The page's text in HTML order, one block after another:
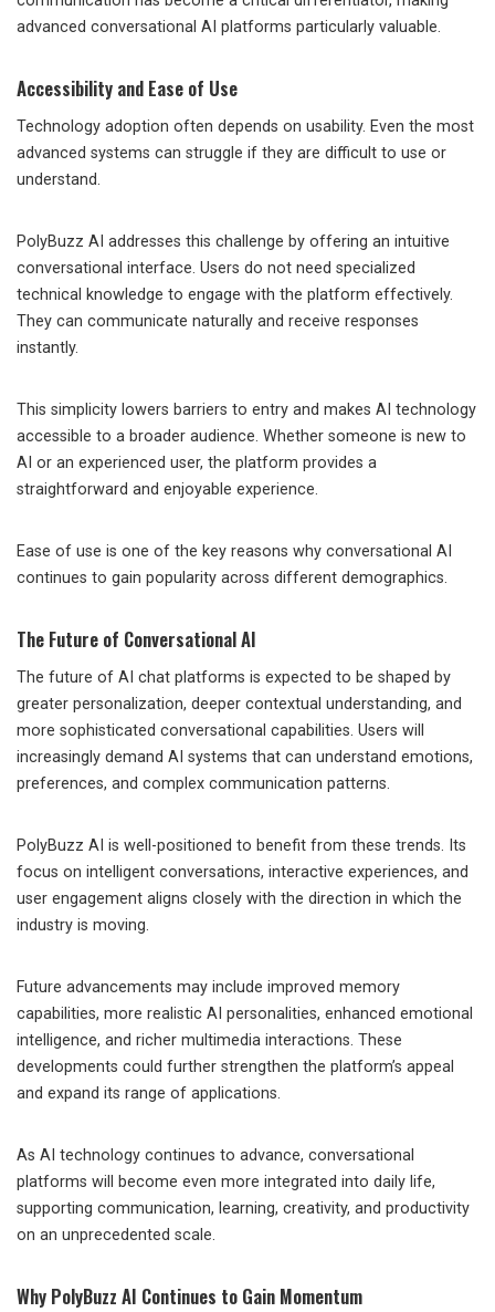
advanced conversational AI platforms particularly valuable.
Accessibility and Ease of Use
Technology adoption often depends on usability. Even the most
advanced systems can struggle if they are difficult to use or
understand.
PolyBuzz AI addresses this challenge by offering an intuitive
conversational interface. Users do not need specialized
technical knowledge to engage with the platform effectively.
They can communicate naturally and receive responses
instantly.
This simplicity lowers barriers to entry and makes AI technology
accessible to a broader audience. Whether someone is new to
AI or an experienced user, the platform provides a
straightforward and enjoyable experience.
Ease of use is one of the key reasons why conversational AI
continues to gain popularity across different demographics.
The Future of Conversational AI
The future of AI chat platforms is expected to be shaped by
greater personalization, deeper contextual understanding, and
more sophisticated conversational capabilities. Users will
increasingly demand AI systems that can understand emotions,
preferences, and complex communication patterns.
PolyBuzz AI is well-positioned to benefit from these trends. Its
focus on intelligent conversations, interactive experiences, and
user engagement aligns closely with the direction in which the
industry is moving.
Future advancements may include improved memory
capabilities, more realistic AI personalities, enhanced emotional
intelligence, and richer multimedia interactions. These
developments could further strengthen the platform’s appeal
and expand its range of applications.
As AI technology continues to advance, conversational
platforms will become even more integrated into daily life,
supporting communication, learning, creativity, and productivity
on an unprecedented scale.
Why PolyBuzz AI Continues to Gain Momentum